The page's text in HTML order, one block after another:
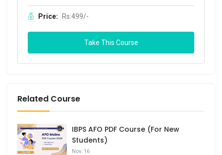
Price: Rs:499/-
Take This Course
Related Course
IBPS AFO PDF Course (For New
Students)
Nov. 16